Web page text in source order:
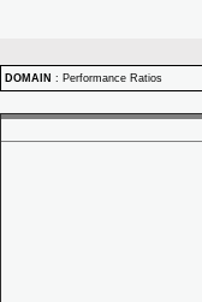
DOMAIN : Performance Ratios